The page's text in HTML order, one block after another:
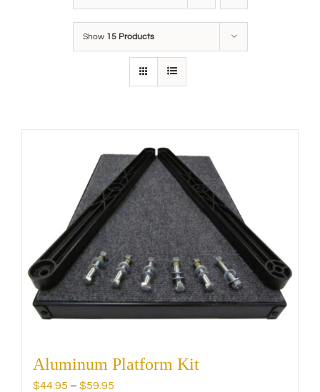
Show 15 Products
Aluminum Platform Kit
$44.95 – $59.95